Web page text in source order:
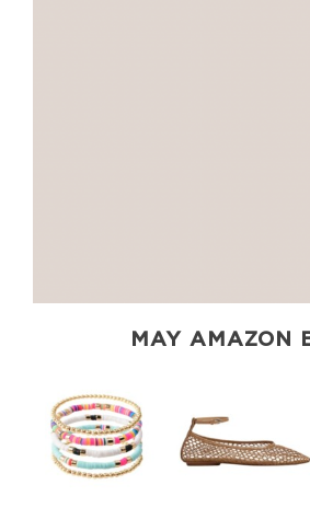
MAY AMAZON